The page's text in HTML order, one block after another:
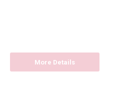
More Details